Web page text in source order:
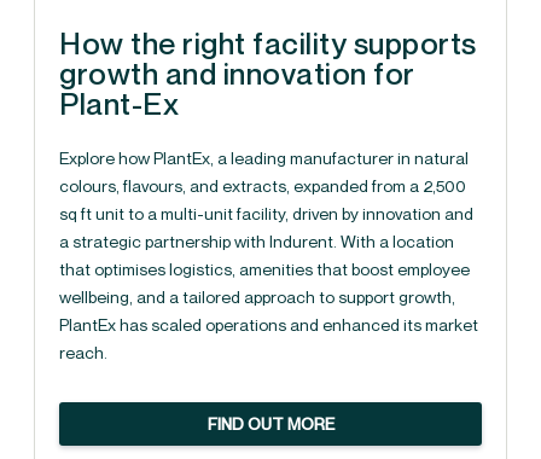
How the right facility supports
growth and innovation for
Plant-Ex
Explore how PlantEx, a leading manufacturer in natural
colours, flavours, and extracts, expanded from a 2,500
sq ft unit to a multi-unit facility, driven by innovation and
a strategic partnership with Indurent. With a location
that optimises logistics, amenities that boost employee
wellbeing, and a tailored approach to support growth,
PlantEx has scaled operations and enhanced its market
reach.
FIND OUT MORE